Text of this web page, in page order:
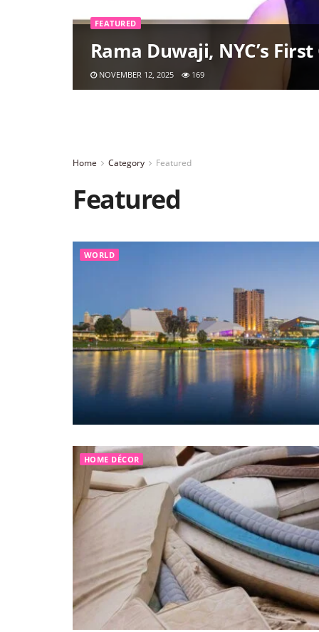
FEATURED
Rama Duwaji, NYC’s
NOVEMBER 12, 2025 169
Home Category Featured
Featured
WORLD
HOME DÉCOR